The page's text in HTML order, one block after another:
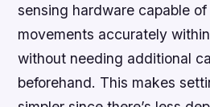
sensing hardware capable
movements accurately
without needing additional
beforehand. This makes